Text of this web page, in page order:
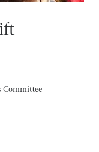
Committee